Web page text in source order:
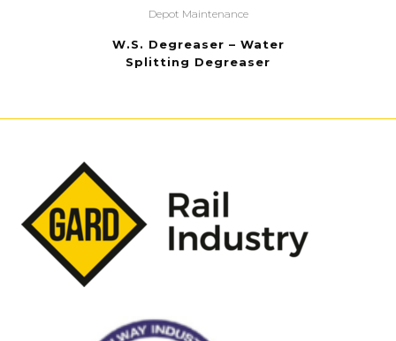
Depot Maintenance
W.S. Degreaser – Water
Splitting Degreaser